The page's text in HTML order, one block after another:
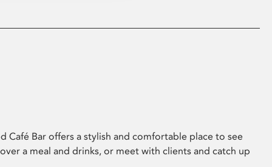
Café Bar offers a stylish and comfortable place to see
a meal and drinks, or meet with clients and catch up